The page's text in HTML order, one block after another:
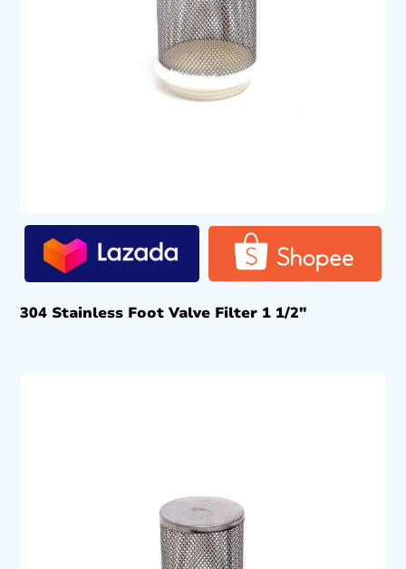
304 Stainless Foot Valve Filter 1 1/2″